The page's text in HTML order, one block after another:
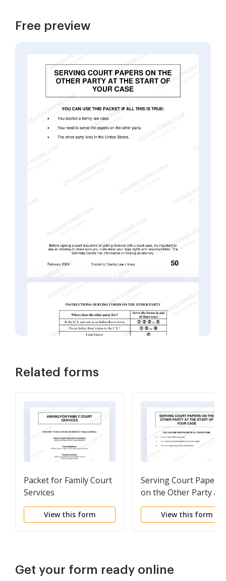
Free preview
Related forms
Packet for Family Court
Services
View this form
Serving Court Papers
on the Other Party at
the Start of Your Case
View this form
Get your form ready online